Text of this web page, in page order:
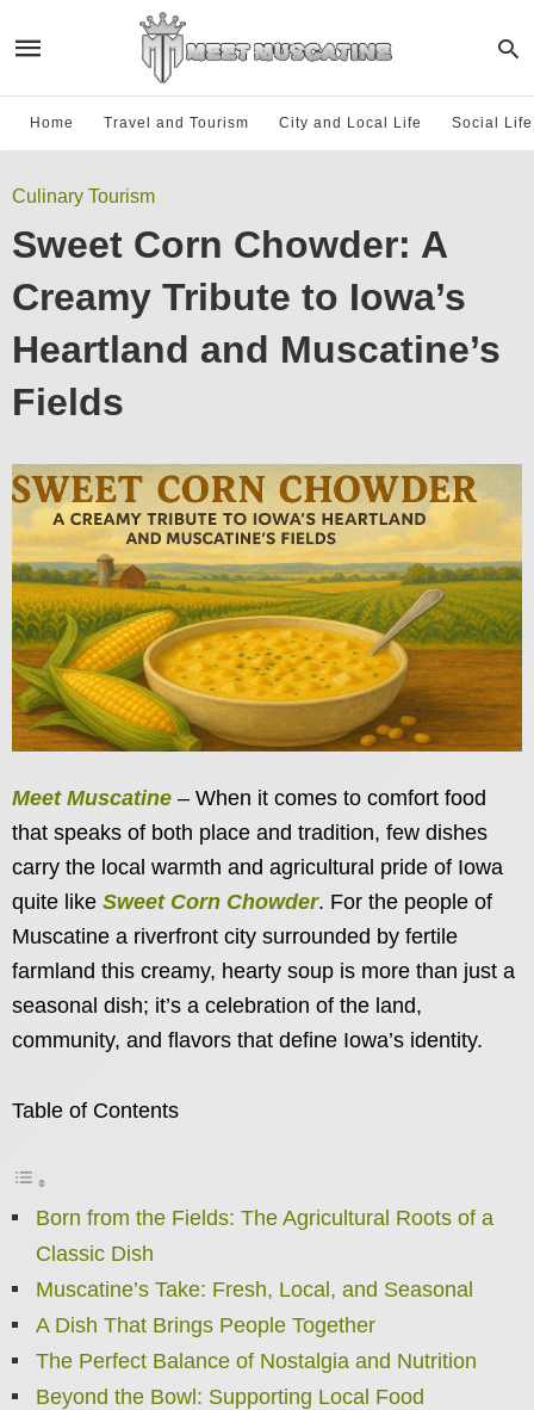
Home Travel and Tourism City and Local Life Social
Culinary Tourism
Sweet Corn Chowder: A
Creamy Tribute to Iowa’s
Heartland and Muscatine’s
Fields
Meet Muscatine – When it comes to comfort food
that speaks of both place and tradition, few dishes
carry the local warmth and agricultural pride of Iowa
quite like Sweet Corn Chowder. For the people of
Muscatine a riverfront city surrounded by fertile
farmland this creamy, hearty soup is more than just a
seasonal dish; it’s a celebration of the land,
community, and flavors that define Iowa’s identity.
Table of Contents
Born from the Fields: The Agricultural Roots of a
Classic Dish
Muscatine’s Take: Fresh, Local, and Seasonal
A Dish That Brings People Together
The Perfect Balance of Nostalgia and Nutrition
Beyond the Bowl: Supporting Local Food